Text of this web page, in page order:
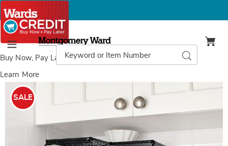
Buy Now, Pay Laterwith Wards Credit
Learn More
Menu
Montgomery
Ward
Catalog
Search
Images
Linear
Shelf,
SALE